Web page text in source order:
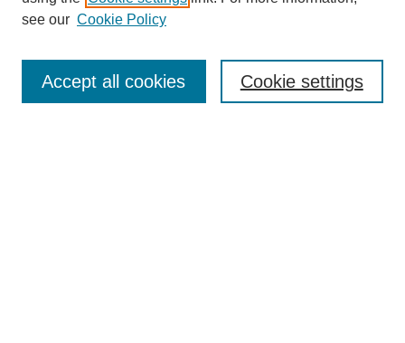
Journal Home
Most Popular Papers
Receive Email Notices or RSS
see our Cookie Policy
Cookie settings
Accept all cookies